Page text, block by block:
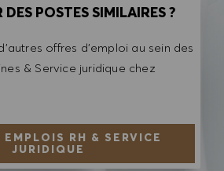
DES POSTES SIMILAIRES ?
offres d'emploi au sein des
& Service juridique chez
EMPLOIS RH & SERVICE
JURIDIQUE